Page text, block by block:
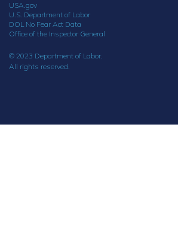
USA.gov
U.S. Department of Labor
DOL No Fear Act Data
Office of the Inspector General
© 2023 Department of Labor.
All rights reserved.